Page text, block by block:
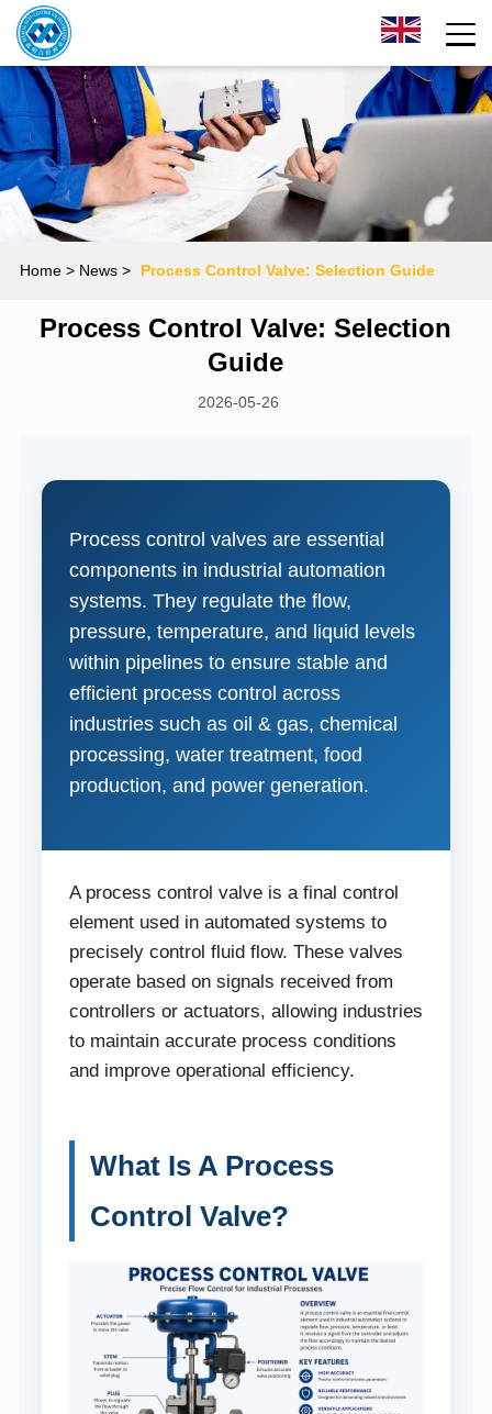
Home> News > Process Control Valve: Selection Guide
Process Control Valve: Selection
Guide
2026-05-26
Process control valves are essential
components in industrial automation
systems. They regulate the flow,
pressure, temperature, and liquid levels
within pipelines to ensure stable and
efficient process control across
industries such as oil & gas, chemical
processing, water treatment, food
production, and power generation.
A process control valve is a final control
element used in automated systems to
precisely control fluid flow. These valves
operate based on signals received from
controllers or actuators, allowing industries
to maintain accurate process conditions
and improve operational efficiency.
What Is A Process
Control Valve?